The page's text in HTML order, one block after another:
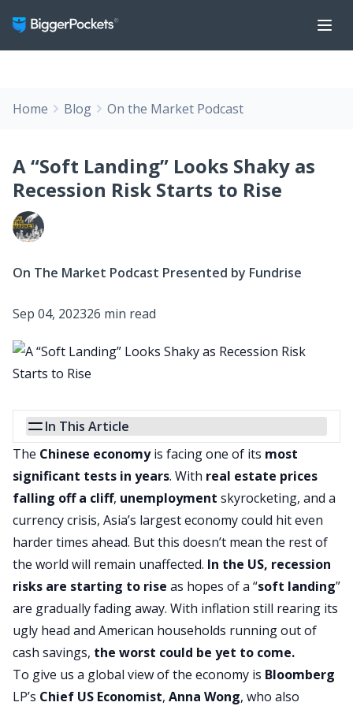
Home Blog On the Market Podcast
A “Soft Landing” Looks Shaky as
Recession Risk Starts to Rise
On The Market Podcast Presented by Fundrise
Sep 04, 202326 min read
In This Article
The Chinese economyis facing one of its most
significant tests in years. With real estate prices
falling off a cliff, unemployment skyrocketing, and a
currency crisis, Asia’s largest economy could hit even
harder times ahead. But this doesn’t mean the rest of
the world will remain unaffected. In the US, recession
risks are starting to rise as hopes of a “soft landing”
are gradually fading away. With inflation still rearing its
ugly head and American households running out of
cash savings, the worst could be yet to come.
To give us a global view of the economy is Bloomberg
LP’s Chief US Economist, Anna Wong, who also